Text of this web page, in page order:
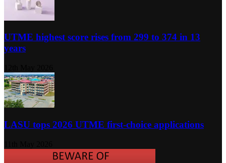
UTME highest score rises from 299 to 374 in 13
years
LASU tops 2026 UTME first-choice applications